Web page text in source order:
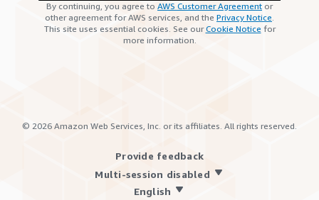
By continuing, you agree to AWS Customer Agreement or
other agreement for AWS services, and the Privacy Notice.
This site uses essential cookies. See ourCookie Notice for
more information.
© 2026 Amazon Web Services, Inc. or its affiliates. All rights reserved.
Provide feedback
Multi-session disabled
English